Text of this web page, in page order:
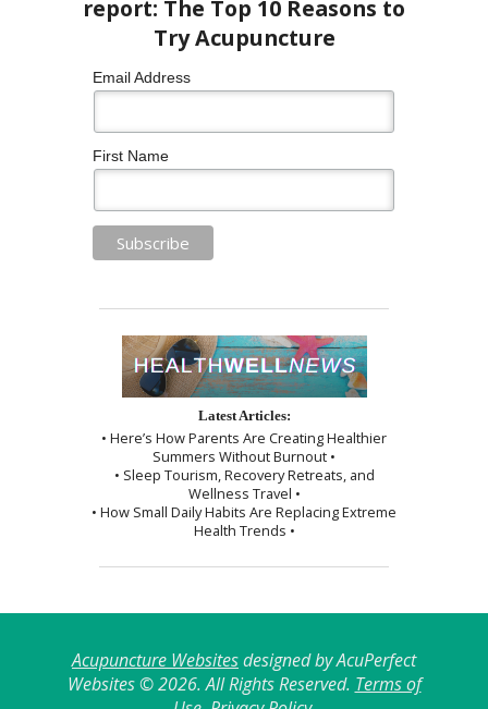
Email Address
First Name
Latest Articles:
• Here’s How Parents Are Creating Healthier
Summers Without Burnout •
• Sleep Tourism, Recovery Retreats, and
Wellness Travel •
• How Small Daily Habits Are Replacing Extreme
Health Trends •
Acupuncture Websitesdesigned by AcuPerfect
Websites © 2026. All Rights Reserved. Terms of